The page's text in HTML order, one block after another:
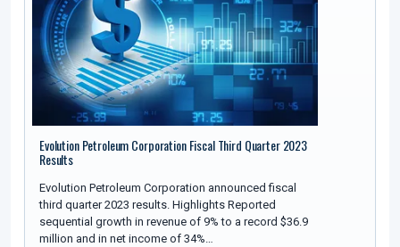
Evolution Petroleum Corporation Fiscal Third Quarter 2023
Results
Evolution Petroleum Corporation announced fiscal
third quarter 2023 results. Highlights Reported
sequential growth in revenue of 9% to a record $36.9
million and in net income of 34%…